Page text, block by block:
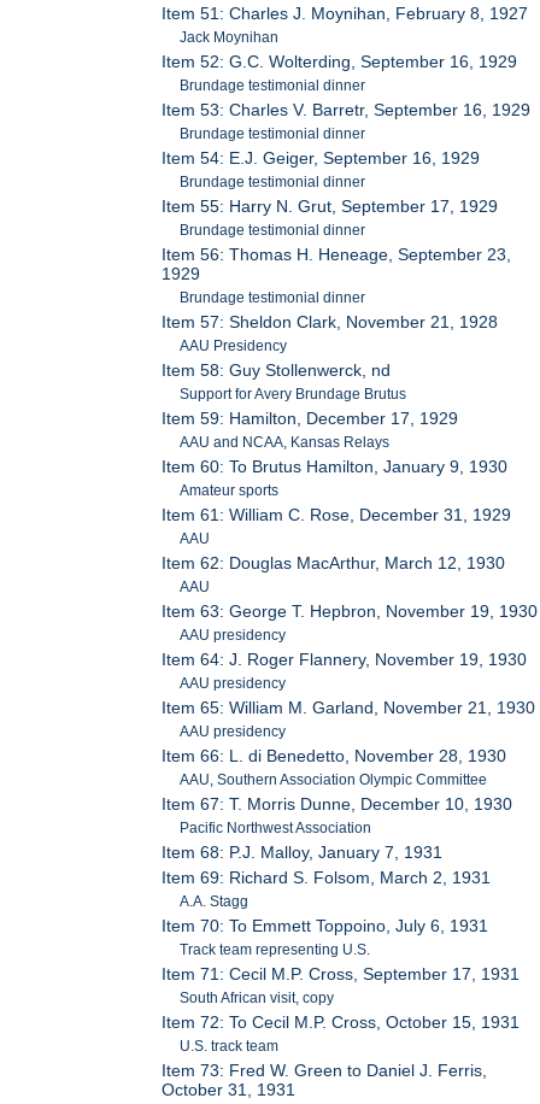
Item 51: Charles J. Moynihan, February 8, 1927
Jack Moynihan
Item 52: G.C. Wolterding, September 16, 1929
Brundage testimonial dinner
Item 53: Charles V. Barretr, September 16, 1929
Brundage testimonial dinner
Item 54: E.J. Geiger, September 16, 1929
Brundage testimonial dinner
Item 55: Harry N. Grut, September 17, 1929
Brundage testimonial dinner
Item 56: Thomas H. Heneage, September 23,
1929
Brundage testimonial dinner
Item 57: Sheldon Clark, November 21, 1928
AAU Presidency
Item 58: Guy Stollenwerck, nd
Support for Avery Brundage Brutus
Item 59: Hamilton, December 17, 1929
AAU and NCAA, Kansas Relays
Item 60: To Brutus Hamilton, January 9, 1930
Amateur sports
Item 61: William C. Rose, December 31, 1929
AAU
Item 62: Douglas MacArthur, March 12, 1930
AAU
Item 63: George T. Hepbron, November 19, 1930
AAU presidency
Item 64: J. Roger Flannery, November 19, 1930
AAU presidency
Item 65: William M. Garland, November 21, 1930
AAU presidency
Item 66: L. di Benedetto, November 28, 1930
AAU, Southern Association Olympic Committee
Item 67: T. Morris Dunne, December 10, 1930
Pacific Northwest Association
Item 68: P.J. Malloy, January 7, 1931
Item 69: Richard S. Folsom, March 2, 1931
A.A. Stagg
Item 70: To Emmett Toppoino, July 6, 1931
Track team representing U.S.
Item 71: Cecil M.P. Cross, September 17, 1931
South African visit, copy
Item 72: To Cecil M.P. Cross, October 15, 1931
U.S. track team
Item 73: Fred W. Green to Daniel J. Ferris,
October 31, 1931